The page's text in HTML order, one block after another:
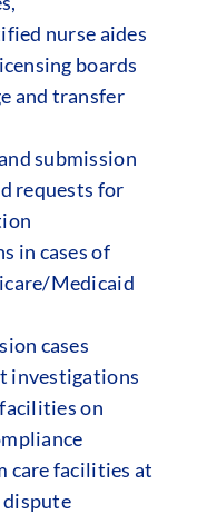
nurse aides
boards
and transfer
submission
requests for
in cases of
Medicaid
cases
investigations
on
care facilities at